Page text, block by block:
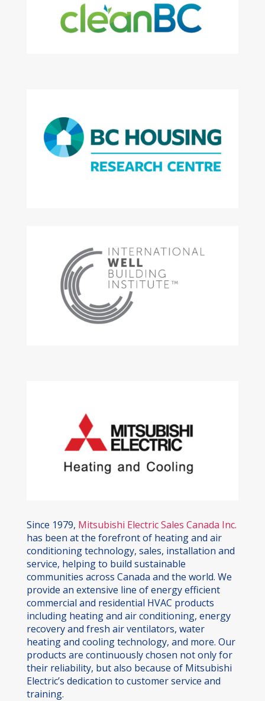
Since 1979, Mitsubishi Electric Sales Canada Inc.
has been at the forefront of heating and air
conditioning technology, sales, installation and
service, helping to build sustainable
communities across Canada and the world. We
provide an extensive line of energy efficient
commercial and residential HVAC products
including heating and air conditioning, energy
recovery and fresh air ventilators, water
heating and cooling technology, and more. Our
products are continuously chosen not only for
their reliability, but also because of Mitsubishi
Electric’s dedication to customer service and
training.